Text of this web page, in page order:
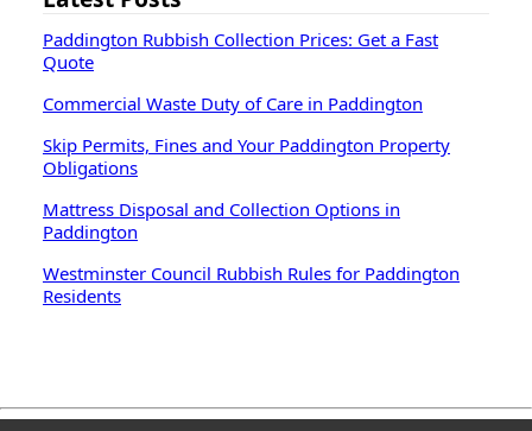
Paddington Rubbish Collection Prices: Get a Fast
Quote
Commercial Waste Duty of Care in Paddington
Skip Permits, Fines and Your Paddington Property
Obligations
Mattress Disposal and Collection Options in
Paddington
Westminster Council Rubbish Rules for Paddington
Residents